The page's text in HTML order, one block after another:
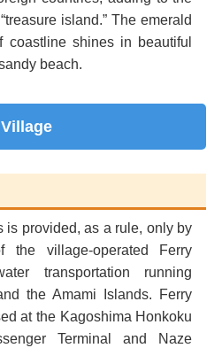
island.” The emerald
shines in beautiful
beach.
is provided, as a rule, only by
village-operated Ferry
transportation running
the Amami Islands. Ferry
at the Kagoshima Honkoku
Terminal and Naze